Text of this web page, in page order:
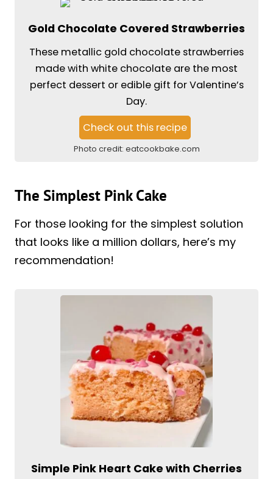
Gold Chocolate Covered Strawberries
These metallic gold chocolate strawberries
made with white chocolate are the most
perfect dessert or edible gift for Valentine’s
Day.
Check out this recipe
Photo credit: eatcookbake.com
The Simplest Pink Cake
For those looking for the simplest solution
that looks like a million dollars, here’s my
recommendation!
Simple Pink Heart Cake with Cherries